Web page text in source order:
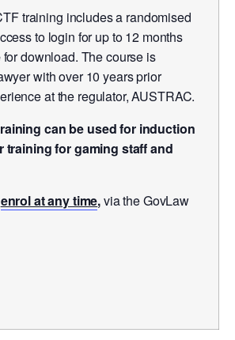
training includes a randomised
to login for up to 12 months
for download. The course is
with over 10 years prior
at the regulator, AUSTRAC.
can be used for induction
training for gaming staff and
enrol at any time,via the GovLaw